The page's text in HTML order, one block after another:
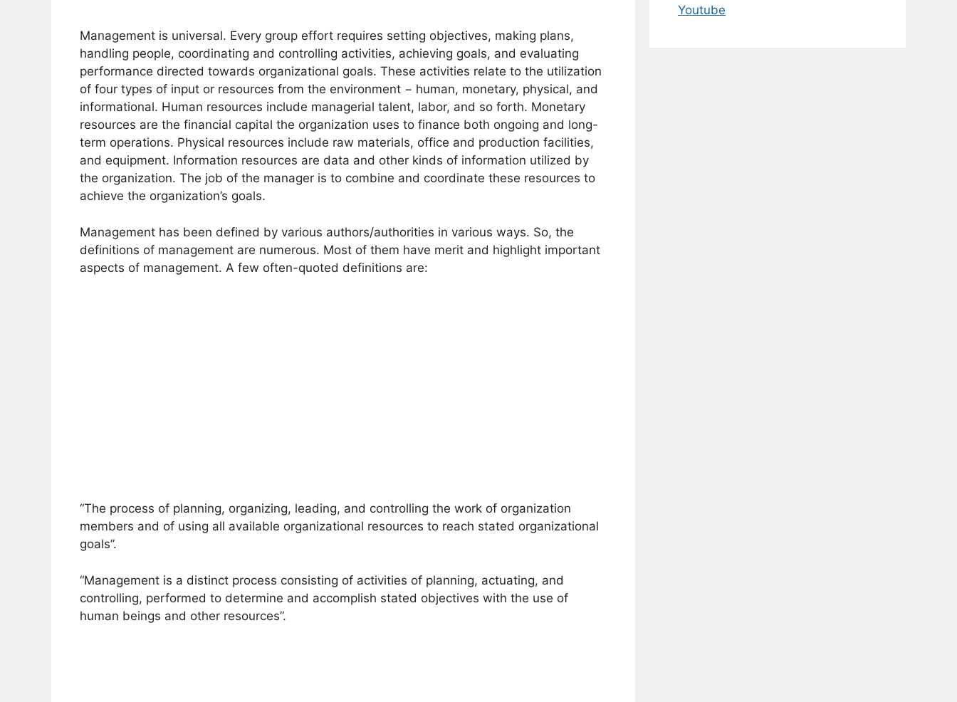
Management is universal. Every group effort requires setting objectives, making plans,
handling people, coordinating and controlling activities, achieving goals, and evaluating
performance directed towards organizational goals. These activities relate to the utilization
of four types of input or resources from the environment − human, monetary, physical, and
informational. Human resources include managerial talent, labor, and so forth. Monetary
resources are the financial capital the organization uses to finance both ongoing and long-
term operations. Physical resources include raw materials, office and production facilities,
and equipment. Information resources are data and other kinds of information utilized by
the organization. The job of the manager is to combine and coordinate these resources to
achieve the organization’s goals.
Management has been defined by various authors/authorities in various ways. So, the
definitions of management are numerous. Most of them have merit and highlight important
aspects of management. A few often-quoted definitions are:
“The process of planning, organizing, leading, and controlling the work of organization
members and of using all available organizational resources to reach stated organizational
goals”.
“Management is a distinct process consisting of activities of planning, actuating, and
controlling, performed to determine and accomplish stated objectives with the use of
human beings and other resources”.
Youtube